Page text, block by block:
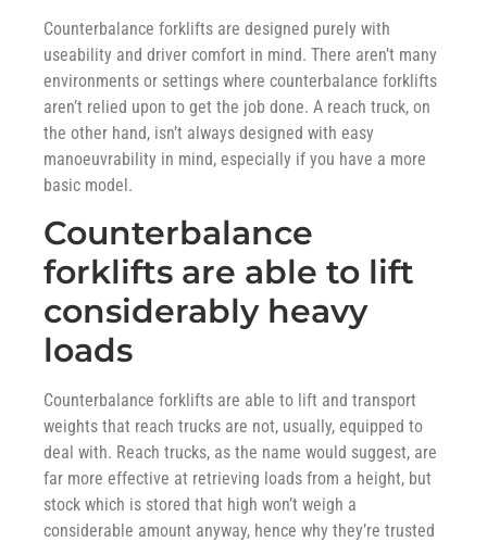
Counterbalance forklifts are designed purely with
useability and driver comfort in mind. There aren’t many
environments or settings where counterbalance forklifts
aren’t relied upon to get the job done. A reach truck, on
the other hand, isn’t always designed with easy
manoeuvrability in mind, especially if you have a more
basic model.
Counterbalance
forklifts are able to lift
considerably heavy
loads
Counterbalance forklifts are able to lift and transport
weights that reach trucks are not, usually, equipped to
deal with. Reach trucks, as the name would suggest, are
far more effective at retrieving loads from a height, but
stock which is stored that high won’t weigh a
considerable amount anyway, hence why they’re trusted